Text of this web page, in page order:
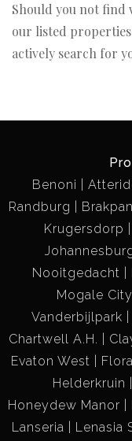
Should you not find
our listed properties
actively search for
Benoni
Randburg
Brakpan
Krugersdorp
Nooitgedacht
Mogale City
Vanderbijlpark
Chartwell A.H.
Evaton West
Helderkruin
Honeydew Manor
Lanseria
Lenasia